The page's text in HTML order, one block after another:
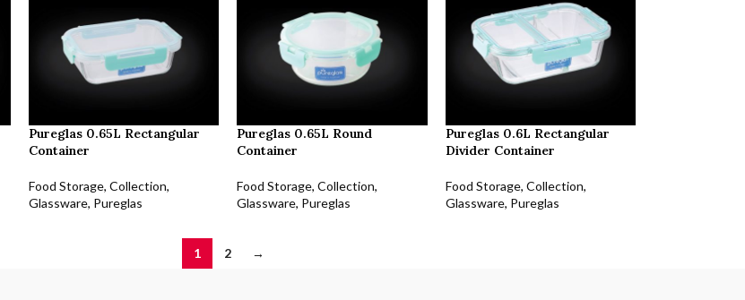
Pureglas 0.65L Rectangular
Container
Food Storage, Collection,
Glassware, Pureglas
Pureglas 0.65L Round
Container
Food Storage, Collection,
Glassware, Pureglas
Pureglas 0.6L Rectangular
Divider Container
Food Storage, Collection,
Glassware, Pureglas
1 2 →